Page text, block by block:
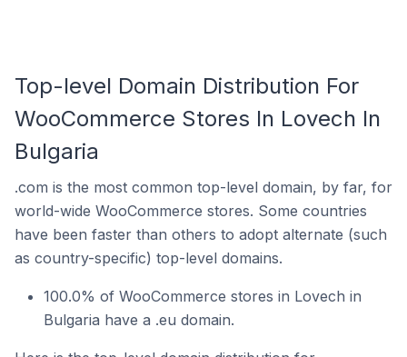
Top-level Domain Distribution For
WooCommerce Stores In Lovech In
Bulgaria
.com is the most common top-level domain, by far, for
world-wide WooCommerce stores. Some countries
have been faster than others to adopt alternate (such
as country-specific) top-level domains.
100.0% of WooCommerce stores in Lovech in
Bulgaria have a .eu domain.